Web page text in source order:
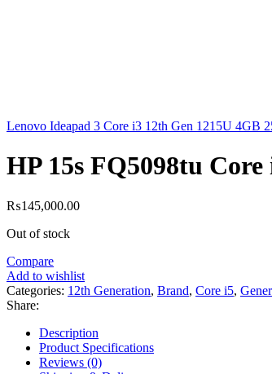
Lenovo Ideapad 3 Core i3 12th Gen 1215U
HP 15s FQ5098tu
₨145,000.00
Out of stock
Compare
Add to wishlist
Categories: 12th Generation, Brand, Core i5,
Share:
Description
Product Specifications
Reviews (0)